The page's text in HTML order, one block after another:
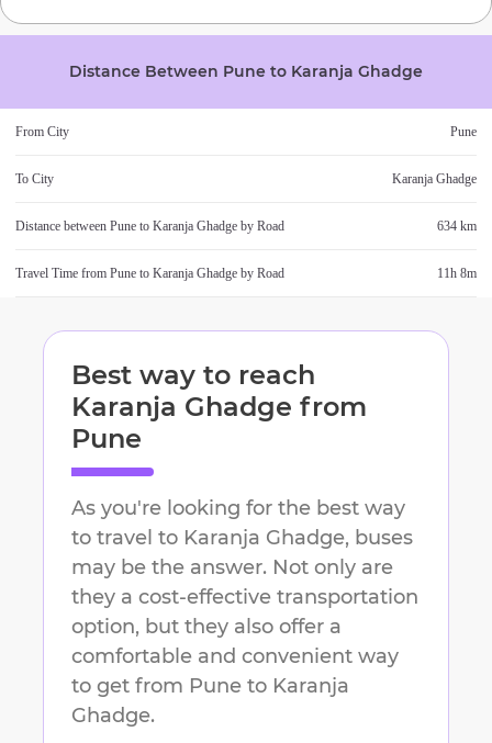
Distance Between Pune to Karanja Ghadge
From City Pune
To City Karanja Ghadge
Distance between Pune to Karanja Ghadge by Road 634 km
Travel Time from Pune to Karanja Ghadge by Road 11h 8m
Best way to reach
Karanja Ghadge from
Pune
As you're looking for the best way
to travel to Karanja Ghadge, buses
may be the answer. Not only are
they a cost-effective transportation
option, but they also offer a
comfortable and convenient way
to get from Pune to Karanja
Ghadge.